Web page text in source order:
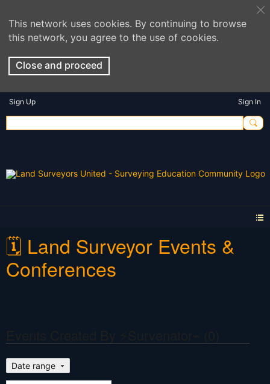
This network uses cookies. By continuing to browse
this network, you agree to the use of cookies.
Close and proceed
Sign Up Sign In
🗓️ Land Surveyor Events &
Conferences
Date range